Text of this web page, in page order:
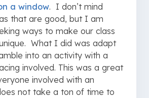
a window. I don’t mind
that are good, but I am
ways to make our class
What I did was adapt
into an activity with a
involved. This was a great
involved with an
not take a ton of time to